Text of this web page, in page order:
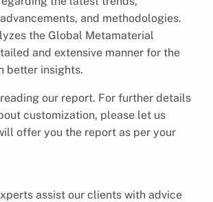
and methodologies.
the Global Metamaterial
and extensive manner for the
better insights.
our report. For further details
customization, please let us
offer you the report as per your
assist our clients with advice